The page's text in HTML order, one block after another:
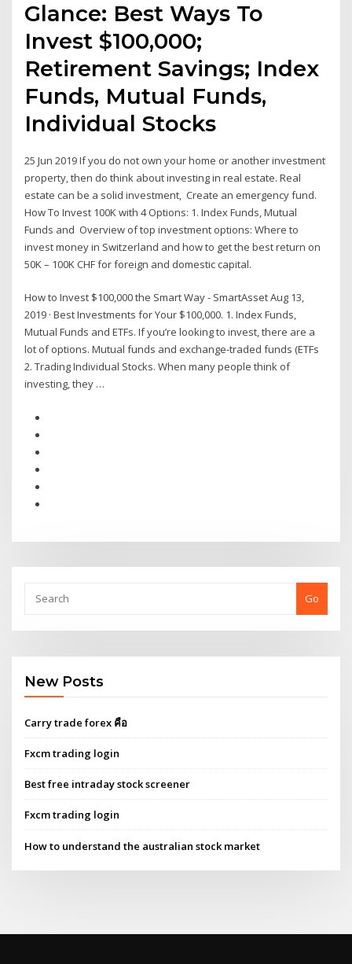
Glance: Best Ways To
Invest $100,000;
Retirement Savings; Index
Funds, Mutual Funds,
Individual Stocks
25 Jun 2019 If you do not own your home or another investment
property, then do think about investing in real estate. Real
estate can be a solid investment, Create an emergency fund.
How To Invest 100K with 4 Options: 1. Index Funds, Mutual
Funds and Overview of top investment options: Where to
invest money in Switzerland and how to get the best return on
50K – 100K CHF for foreign and domestic capital.
How to Invest $100,000 the Smart Way - SmartAsset Aug 13,
2019 · Best Investments for Your $100,000. 1. Index Funds,
Mutual Funds and ETFs. If you’re looking to invest, there are a
lot of options. Mutual funds and exchange-traded funds (ETFs
2. Trading Individual Stocks. When many people think of
investing, they …
Go
New Posts
Carry trade forex คือ
Fxcm trading login
Best free intraday stock screener
Fxcm trading login
How to understand the australian stock market